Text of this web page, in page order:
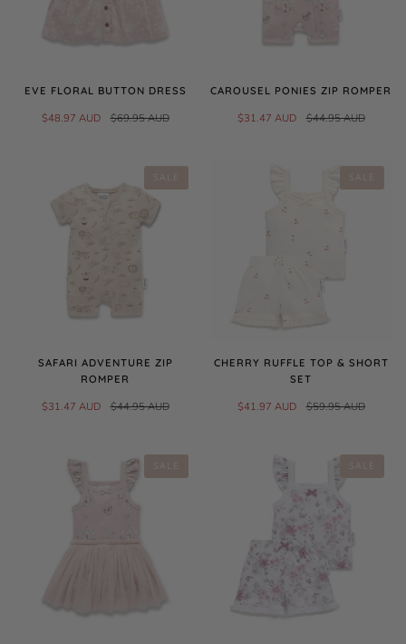
EVE FLORAL BUTTON DRESS
$48.97 AUD $69.95 AUD
CAROUSEL PONIES ZIP ROMPER
$31.47 AUD $44.95 AUD
SALE
SAFARI ADVENTURE ZIP
ROMPER
$31.47 AUD $44.95 AUD
SALE
CHERRY RUFFLE TOP & SHORT
SET
$41.97 AUD $59.95 AUD
SALE SALE